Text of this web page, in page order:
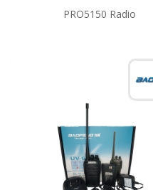
PRO5150 Radio